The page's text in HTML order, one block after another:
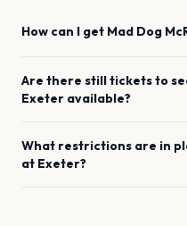
How can I get Mad Dog
Are there still tickets to
Exeter available?
What restrictions are in
at Exeter?